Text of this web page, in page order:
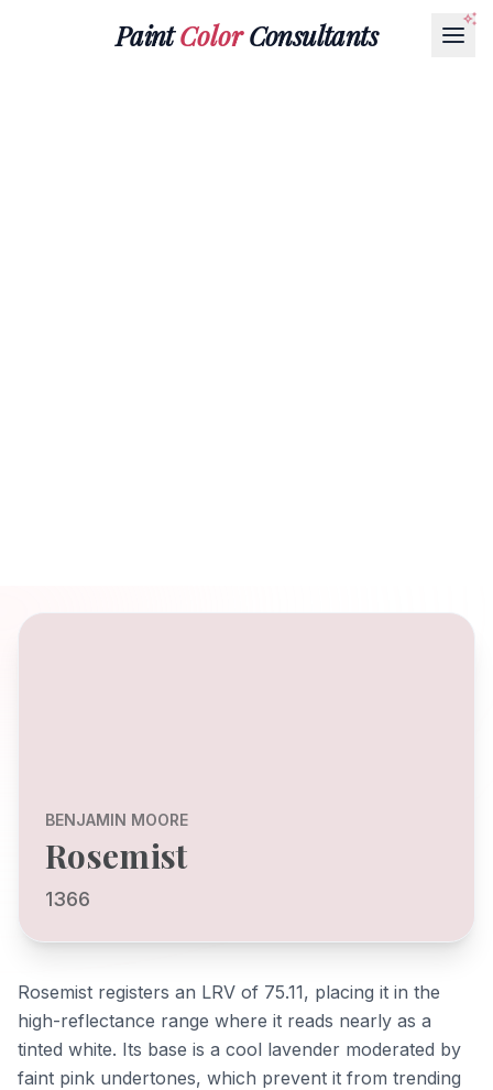
PaintColorConsultants
BENJAMIN MOORE
Rosemist
1366
Rosemist registers an LRV of 75.11, placing it in the
high-reflectance range where it reads nearly as a
tinted white. Its base is a cool lavender moderated by
faint pink undertones, which prevent it from trending